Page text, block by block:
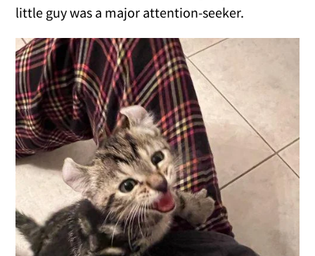
little guy was a major attention-seeker.